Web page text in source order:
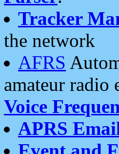
Tracker
the network
AFRS
amateur radio
Voice
APRS